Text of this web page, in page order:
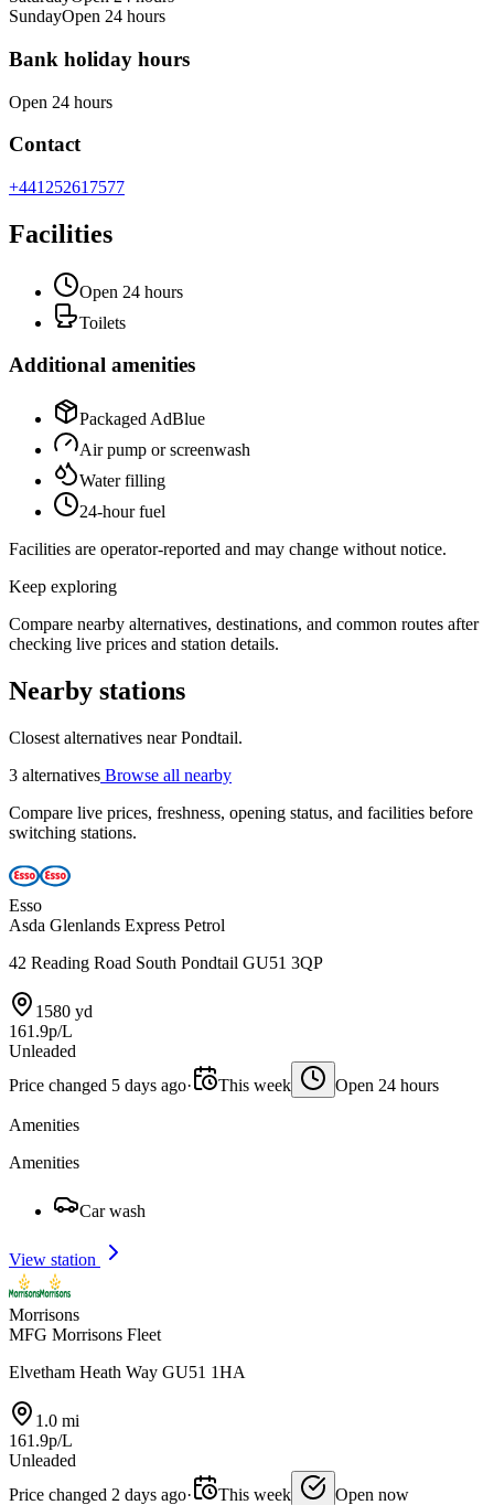
SundayOpen 24 hours
Bank holiday hours
Open 24 hours
Contact
+441252617577
Facilities
Open 24 hours
Toilets
Additional amenities
Packaged AdBlue
Air pump or screenwash
Water filling
24-hour fuel
Facilities are operator-reported and may change without notice.
Keep exploring
Compare nearby alternatives, destinations, and common routes after
checking live prices and station details.
Nearby stations
Closest alternatives near Pondtail.
3 alternatives Browse all nearby
Compare live prices, freshness, opening status, and facilities before
switching stations.
Esso
Asda Glenlands Express Petrol
42 Reading Road South Pondtail GU51 3QP
1580 yd
161.9p/L
Unleaded
Price changed 5 days ago· This week Open 24 hours
Amenities
Amenities
Car wash
View station
Morrisons
MFG Morrisons Fleet
Elvetham Heath Way GU51 1HA
1.0 mi
161.9p/L
Unleaded
Price changed 2 days ago· This week Open now